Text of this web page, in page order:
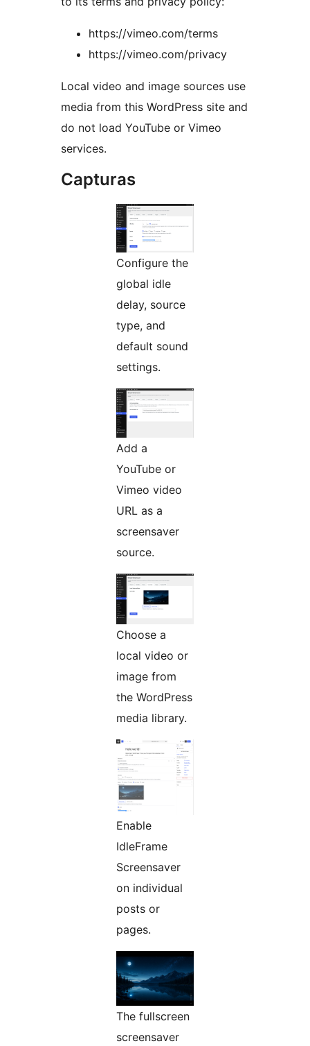
https://vimeo.com/terms
https://vimeo.com/privacy
Local video and image sources use
media from this WordPress site and
do not load YouTube or Vimeo
services.
Capturas
Configure the
global idle
delay, source
type, and
default sound
settings.
Add a
YouTube or
Vimeo video
URL as a
screensaver
source.
Choose a
local video or
image from
the WordPress
media library.
Enable
IdleFrame
Screensaver
on individual
posts or
pages.
The fullscreen
screensaver